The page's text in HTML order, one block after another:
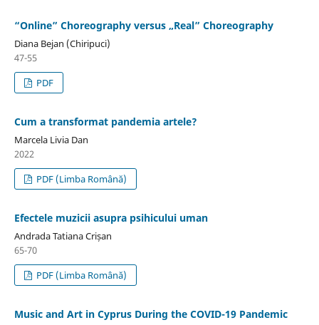
“Online” Choreography versus „Real” Choreography
Diana Bejan (Chiripuci)
47-55
PDF
Cum a transformat pandemia artele?
Marcela Livia Dan
2022
PDF (Limba Română)
Efectele muzicii asupra psihicului uman
Andrada Tatiana Crișan
65-70
PDF (Limba Română)
Music and Art in Cyprus During the COVID-19 Pandemic